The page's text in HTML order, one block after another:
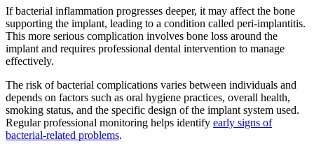
If bacterial inflammation progresses deeper, it may affect the bone
supporting the implant, leading to a condition called peri-implantitis.
This more serious complication involves bone loss around the
implant and requires professional dental intervention to manage
effectively.
The risk of bacterial complications varies between individuals and
depends on factors such as oral hygiene practices, overall health,
smoking status, and the specific design of the implant system used.
Regular professional monitoring helps identify early signs of
bacterial-related problems.